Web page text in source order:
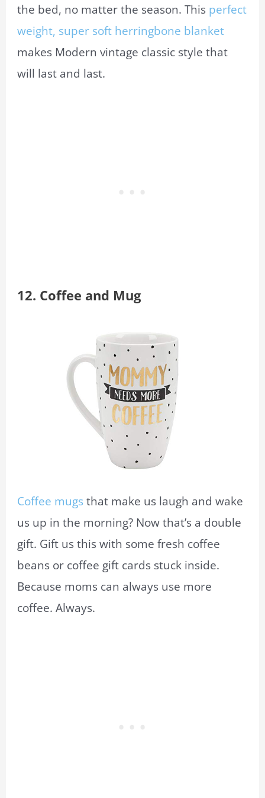
the bed, no matter the season. This perfect
weight, super soft herringbone blanket
makes Modern vintage classic style that
will last and last.
12. Coffee and Mug
Coffee mugs that make us laugh and wake
us up in the morning? Now that’s a double
gift. Gift us this with some fresh coffee
beans or coffee gift cards stuck inside.
Because moms can always use more
coffee. Always.